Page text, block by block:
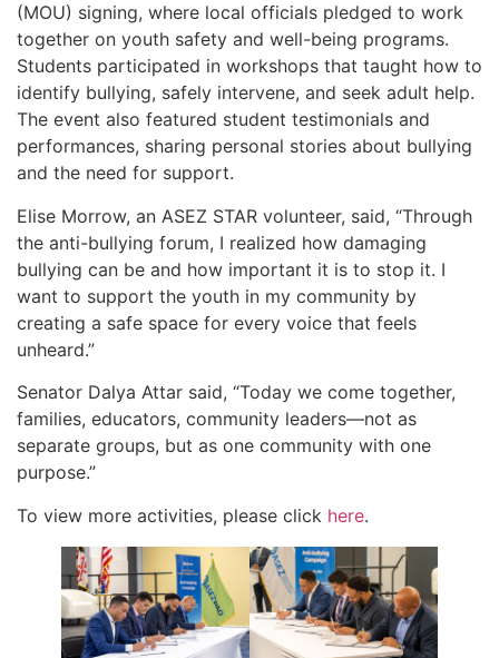
(MOU) signing, where local officials pledged to work
together on youth safety and well-being programs.
Students participated in workshops that taught how to
identify bullying, safely intervene, and seek adult help.
The event also featured student testimonials and
performances, sharing personal stories about bullying
and the need for support.
Elise Morrow, an ASEZ STAR volunteer, said, “Through
the anti-bullying forum, I realized how damaging
bullying can be and how important it is to stop it. I
want to support the youth in my community by
creating a safe space for every voice that feels
unheard.”
Senator Dalya Attar said, “Today we come together,
families, educators, community leaders—not as
separate groups, but as one community with one
purpose.”
To view more activities, please click here.